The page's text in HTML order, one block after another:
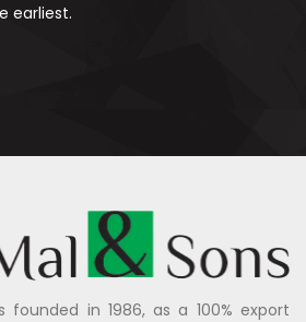
earliest.
founded in 1986, as a 100% export